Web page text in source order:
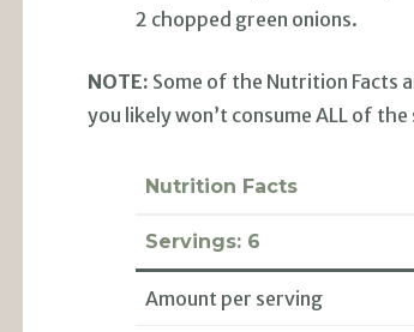
2 chopped green onions.
NOTE: Some of the Nutrition Facts
you likely won’t consume ALL of the
Nutrition Facts
Servings:6
Amount per serving